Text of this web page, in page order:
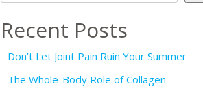
Recent Posts
Don’t Let Joint Pain Ruin Your Summer
The Whole-Body Role of Collagen